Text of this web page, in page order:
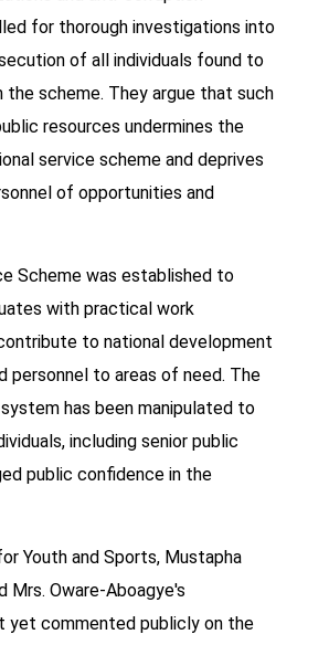
for thorough investigations into
of all individuals found to
the scheme. They argue that such
resources undermines the
service scheme and deprives
of opportunities and
Scheme was established to
with practical work
to national development
personnel to areas of need. The
has been manipulated to
including senior public
public confidence in the
Youth and Sports, Mustapha
Mrs. Oware-Aboagye's
yet commented publicly on the